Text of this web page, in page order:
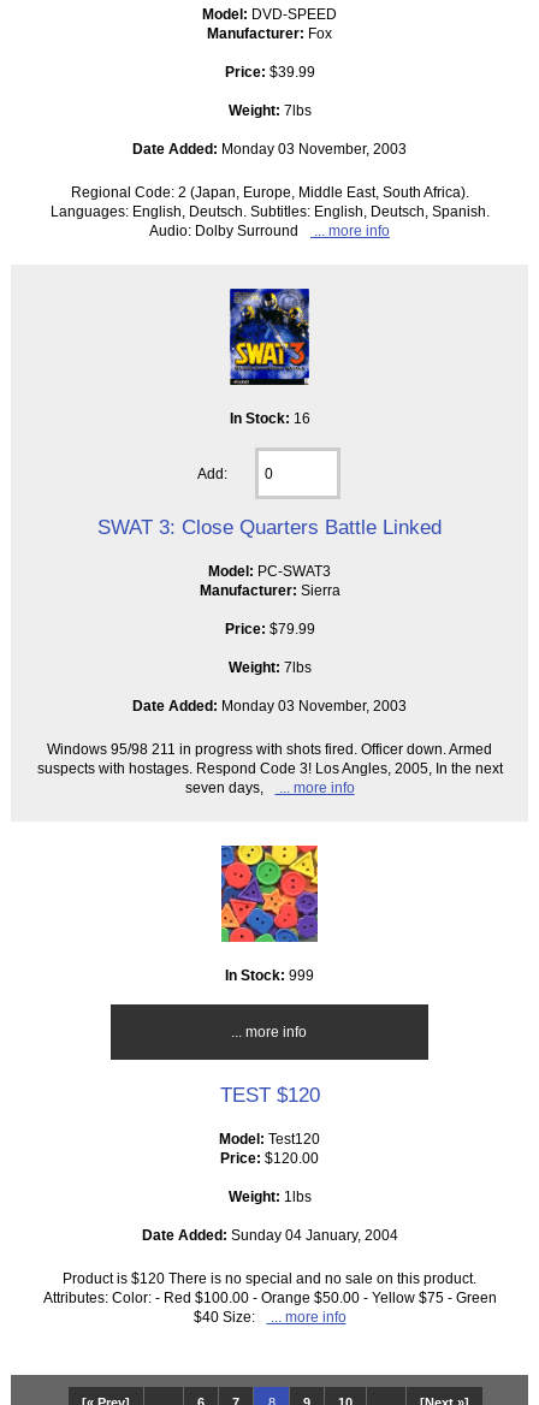
Model: DVD-SPEED
Manufacturer: Fox
Price: $39.99
Weight: 7lbs
Date Added: Monday 03 November, 2003
Regional Code: 2 (Japan, Europe, Middle East, South Africa).
Languages: English, Deutsch. Subtitles: English, Deutsch, Spanish.
Audio: Dolby Surround
... more info
In Stock: 16
Add:
SWAT 3: Close Quarters Battle Linked
Model: PC-SWAT3
Manufacturer: Sierra
Price: $79.99
Weight: 7lbs
Date Added: Monday 03 November, 2003
Windows 95/98 211 in progress with shots fired. Officer down. Armed
suspects with hostages. Respond Code 3! Los Angles, 2005, In the next
seven days,
... more info
In Stock: 999
... more info
TEST $120
Model: Test120
Price: $120.00
Weight: 1lbs
Date Added: Sunday 04 January, 2004
Product is $120 There is no special and no sale on this product.
Attributes: Color: - Red $100.00 - Orange $50.00 - Yellow $75 - Green
$40 Size:
... more info